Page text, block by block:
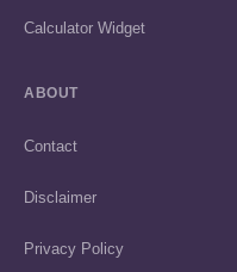
Calculator Widget
ABOUT
Contact
Disclaimer
Privacy Policy